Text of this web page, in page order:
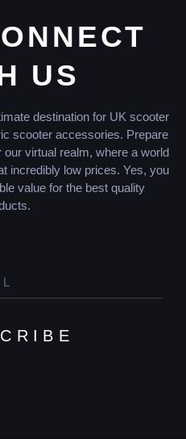
US
destination for UK scooter
scooter accessories. Prepare
virtual realm, where a world
incredibly low prices. Yes, you
value for the best quality